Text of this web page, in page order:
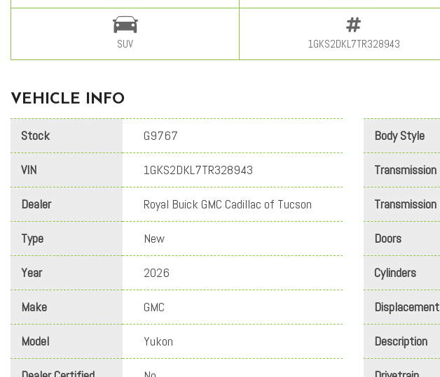
SUV 1GKS2DKL7TR328943
VEHICLE INFO
Stock G9767
VIN 1GKS2DKL7TR328943
Dealer Royal Buick GMC Cadillac of Tucson
Type New
Year 2026
Make GMC
Model Yukon
Body Style
Transmission
Doors
Cylinders
Displacement
Description